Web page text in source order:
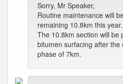
Sorry, Mr Speaker,
Routine maintenance will
remaining 10.8km this year.
The 10.8km section will be
bitumen surfacing after
phase of 7km.